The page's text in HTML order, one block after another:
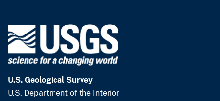
U.S. Geological Survey
U.S. Department of the Interior